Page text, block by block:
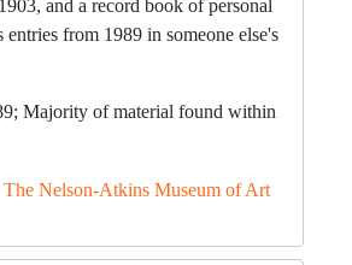
and a record book of personal
entries from 1989 in someone else's
Majority of material found within
The Nelson-Atkins Museum of Art